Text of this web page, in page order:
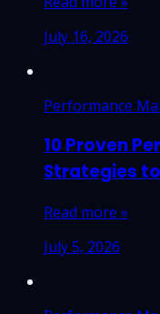
July 16, 2026
Performance
10 Proven
Strategies
Read more »
July 5, 2026